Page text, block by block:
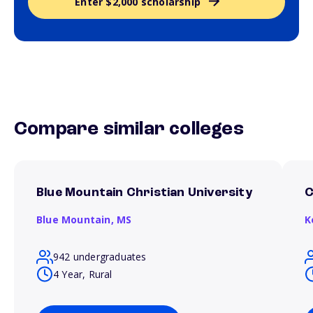
Compare similar colleges
Blue Mountain Christian University
Blue Mountain, MS
942 undergraduates
4 Year, Rural